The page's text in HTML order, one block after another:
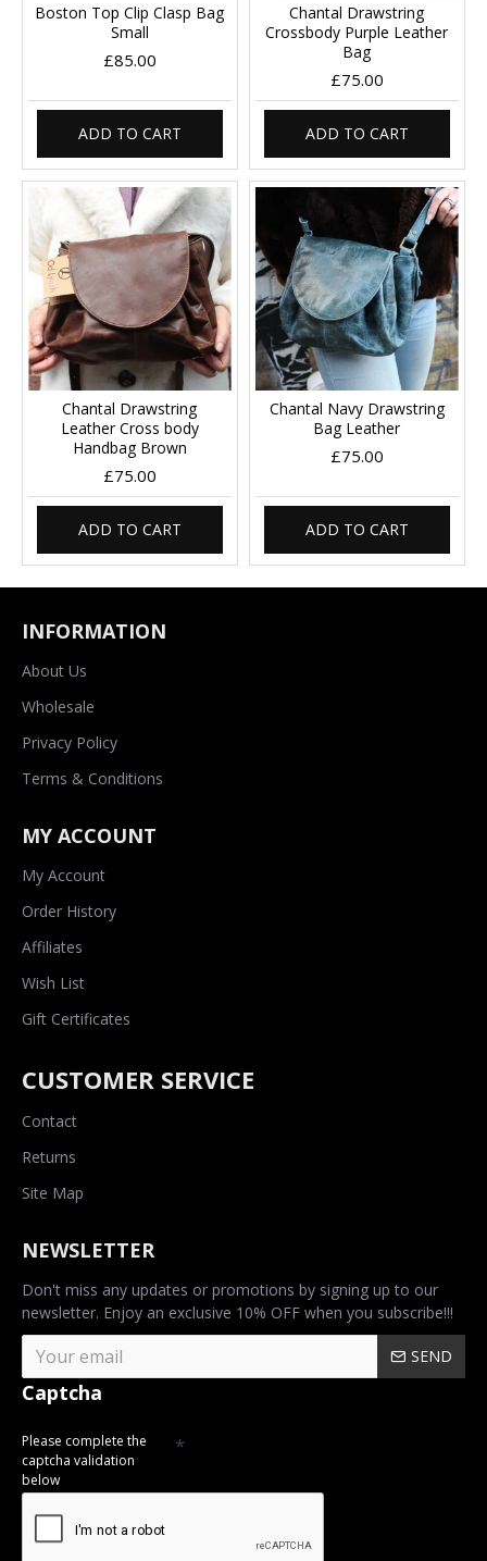
Boston Top Clip Clasp Bag
Small
£85.00
ADD TO CART
Chantal Drawstring
Crossbody Purple Leather
Bag
£75.00
ADD TO CART
Chantal Drawstring
Leather Cross body
Handbag Brown
£75.00
ADD TO CART
Chantal Navy Drawstring
Bag Leather
£75.00
ADD TO CART
INFORMATION
About Us
Wholesale
Privacy Policy
Terms & Conditions
MY ACCOUNT
My Account
Order History
Affiliates
Wish List
Gift Certificates
CUSTOMER SERVICE
Contact
Returns
Site Map
NEWSLETTER
Don't miss any updates or promotions by signing up to our
newsletter. Enjoy an exclusive 10% OFF when you subscribe!!!
SEND
Captcha
Please complete the
captcha validation
below